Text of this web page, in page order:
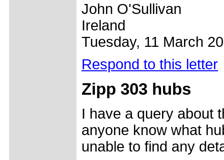
John O'Sullivan
Ireland
Tuesday, 11 March
Respond to this letter
Zipp 303 hubs
I have a query about
anyone know what
unable to find any